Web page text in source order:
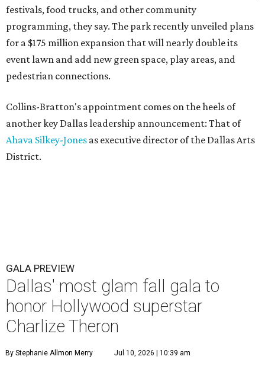
festivals, food trucks, and other community
programming, they say. The park recently unveiled plans
for a $175 million expansion that will nearly double its
event lawn and add new green space, play areas, and
pedestrian connections.
Collins-Bratton's appointment comes on the heels of
another key Dallas leadership announcement: That of
Ahava Silkey-Jones as executive director of the Dallas Arts
District.
GALA PREVIEW
Dallas' most glam fall gala to
honor Hollywood superstar
Charlize Theron
By Stephanie Allmon Merry Jul 10, 2026 | 10:39 am